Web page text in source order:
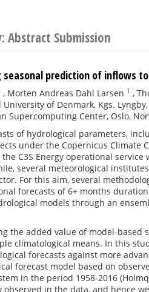
Submission
seasonal prediction of inflows
, Morten Andreas Dahl Larsen 1 ,
University of Denmark, Kgs.
Supercomputing Center, Oslo,
of hydrological parameters,
under the Copernicus Climate
C3S Energy operational
several meteorological
For this aim, several
forecasts of 6+ months
models through an
the added value of model-based
climatological means. In this
forecasts against more
forecast model based on
in the period 1958-2016
observed in the data, and hence